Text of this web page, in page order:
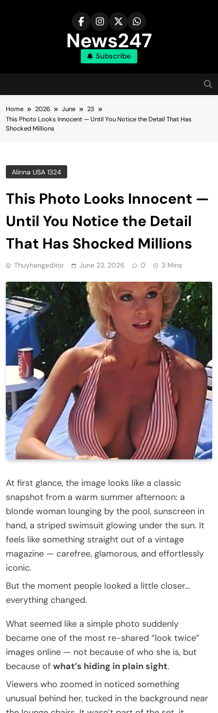
News247
Subscribe
Home 2026 June
23
This Photo Looks Innocent — Until You Notice the Detail That Has
Shocked Millions
Alinna USA 1324
This Photo Looks Innocent —
Until You Notice the Detail
That Has Shocked Millions
Thuyhangeditor June 23, 2026 0 3 Mins
At first glance, the image looks like a classic
snapshot from a warm summer afternoon: a
blonde woman lounging by the pool, sunscreen in
hand, a striped swimsuit glowing under the sun. It
feels like something straight out of a vintage
magazine — carefree, glamorous, and effortlessly
iconic.
But the moment people looked a little closer…
everything changed.
What seemed like a simple photo suddenly
became one of the most re-shared “look twice”
images online — not because of who she is, but
because of what’s hiding in plain sight.
Viewers who zoomed in noticed something
unusual behind her, tucked in the background near